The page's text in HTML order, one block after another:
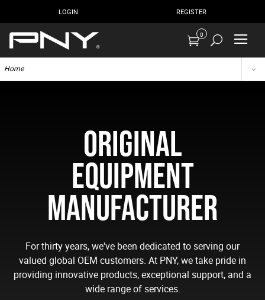
LOGIN REGISTER
0
Home
ORIGINAL
EQUIPMENT
MANUFACTURER
For thirty years, we've been dedicated to serving our
valued global OEM customers. At PNY, we take pride in
providing innovative products, exceptional support, and a
wide range of services.